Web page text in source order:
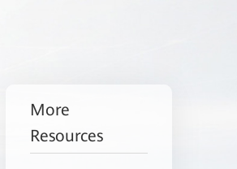
More
Resources